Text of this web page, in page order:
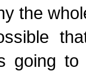
the
going